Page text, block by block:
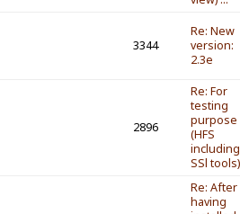
3344
Re: New
version:
2.3e
2896
Re: For
testing
purpose
(HFS
including
SSl tools)
Re: After
having